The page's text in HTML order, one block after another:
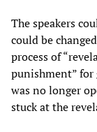
The speakers
could be
process of
punishment” for
was no longer
stuck at the